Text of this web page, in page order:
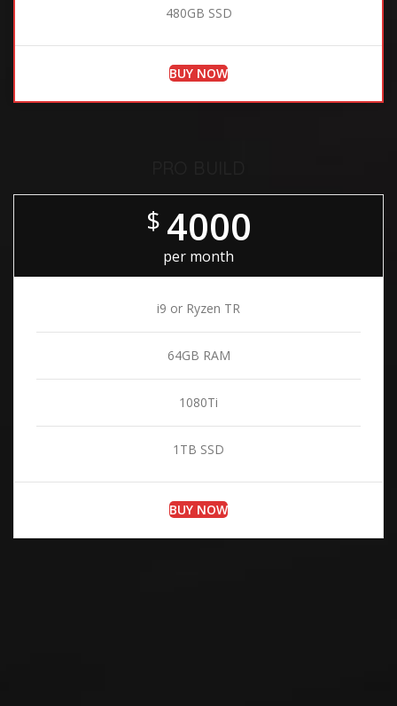
480GB SSD
BUY NOW
$ 4000
per month
i9 or Ryzen TR
64GB RAM
1080Ti
1TB SSD
BUY NOW